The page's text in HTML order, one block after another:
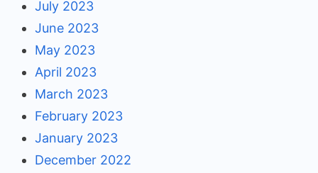
July 2023
June 2023
May 2023
April 2023
March 2023
February 2023
January 2023
December 2022